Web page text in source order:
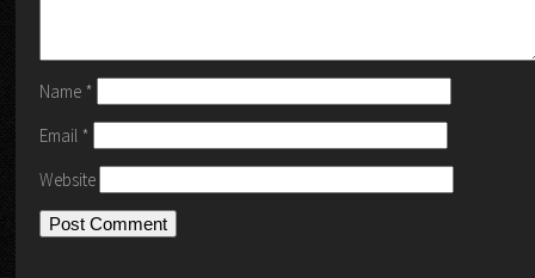
Name *
Email *
Website